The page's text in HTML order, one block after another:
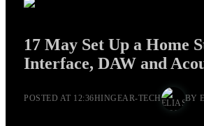
17 May Set Up a Home
Interface, DAW and
POSTED AT 12:36HINGEAR-TECH BY